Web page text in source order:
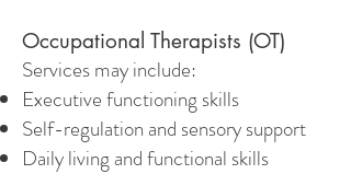
Occupational Therapists (OT)
Services may include:
Executive functioning skills
Self-regulation and sensory support
Daily living and functional skills